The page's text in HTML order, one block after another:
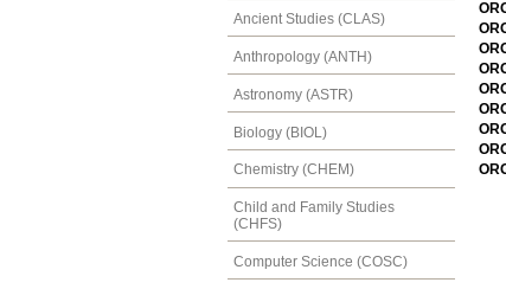
Ancient Studies (CLAS)
Anthropology (ANTH)
Astronomy (ASTR)
Biology (BIOL)
Chemistry (CHEM)
Child and Family Studies
(CHFS)
Computer Science (COSC)